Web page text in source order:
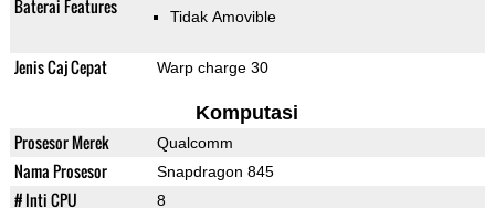
Baterai Features Tidak Amovible
Jenis Caj Cepat Warp charge 30
Komputasi
Prosesor Merek Qualcomm
Nama Prosesor Snapdragon 845
# Inti CPU 8